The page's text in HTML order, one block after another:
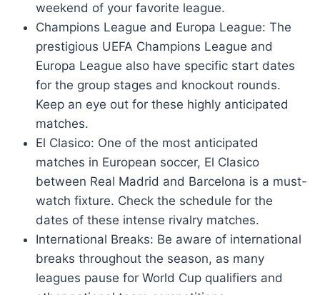
weekend of your favorite league.
Champions League and Europa League: The
prestigious UEFA Champions League and
Europa League also have specific start dates
for the group stages and knockout rounds.
Keep an eye out for these highly anticipated
matches.
El Clasico: One of the most anticipated
matches in European soccer, El Clasico
between Real Madrid and Barcelona is a must-
watch fixture. Check the schedule for the
dates of these intense rivalry matches.
International Breaks: Be aware of international
breaks throughout the season, as many
leagues pause for World Cup qualifiers and